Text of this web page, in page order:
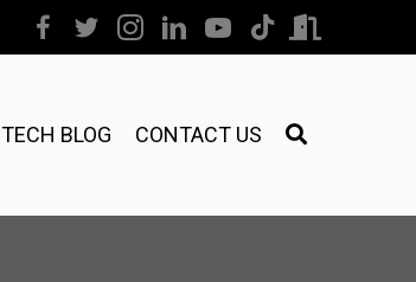
TECH BLOG CONTACT US